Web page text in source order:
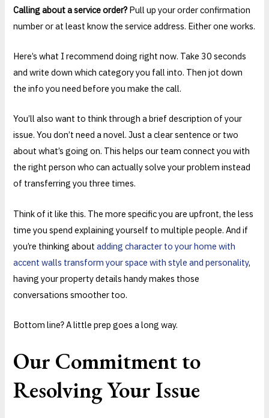
Calling about a service order?Pull up your order confirmation
number or at least know the service address. Either one works.
Here’s what I recommend doing right now. Take 30 seconds
and write down which category you fall into. Then jot down
the info you need before you make the call.
You’ll also want to think through a brief description of your
issue. You don’t need a novel. Just a clear sentence or two
about what’s going on. This helps our team connect you with
the right person who can actually solve your problem instead
of transferring you three times.
Think of it like this. The more specific you are upfront, the less
time you spend explaining yourself to multiple people. And if
you’re thinking aboutadding character to your home with
accent walls transform your space with style and personality,
having your property details handy makes those
conversations smoother too.
Bottom line? A little prep goes a long way.
Our Commitment to
Resolving Your Issue